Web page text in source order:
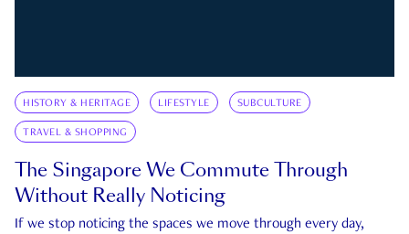
HISTORY & HERITAGE LIFESTYLE SUBCULTURE
TRAVEL & SHOPPING
The Singapore We Commute Through
Without Really Noticing
If we stop noticing the spaces we move through every day,